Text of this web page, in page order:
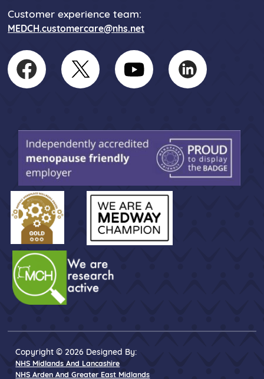
Customer experience team:
MEDCH.customercare@nhs.net
Copyright © 2026 Designed By:
NHS Midlands And Lancashire
NHS Arden And Greater East Midlands